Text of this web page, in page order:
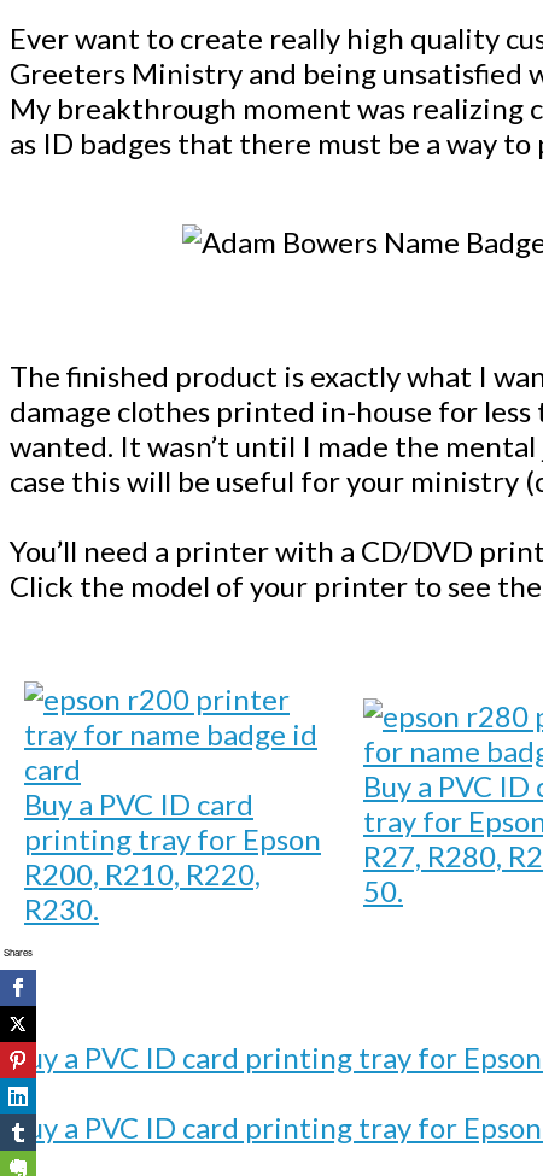
Ever want to create really high quality
Greeters Ministry and being unsatisfied
My breakthrough moment was realizing
as ID badges that there must be a way
The finished product is exactly what I
damage clothes printed in-house for
wanted. It wasn’t until I made the
case this will be useful for your ministry
You’ll need a printer with a CD/DVD
Click the model of your printer to see
Buy a PVC ID card
printing tray for Epson
R200, R210, R220,
R230.
Buy a PVC
tray for
R27, R280,
50.
Buy a PVC ID card printing tray for
Buy a PVC ID card printing tray for
Shares